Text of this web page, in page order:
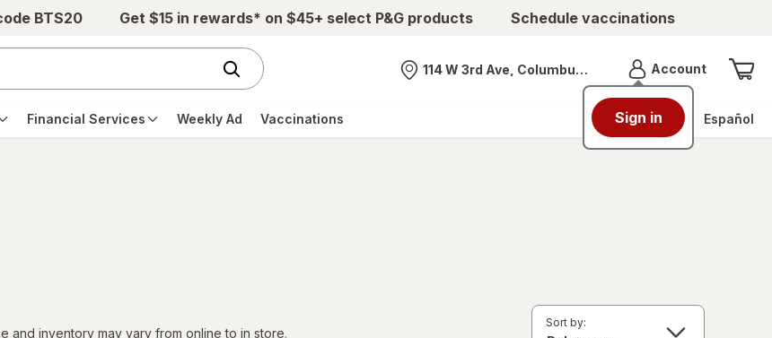
BTS20 Get $15 in rewards* on $45+ select P&G products Schedule vaccinations
Nearest store
114 W 3rd Ave, Columbus, OH AccountMenu
Sign in
Financial Services Weekly Ad Vaccinations Español
and inventory may vary from online to in store.
Sort by: